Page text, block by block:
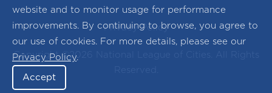
website and to monitor usage for performance
improvements. By continuing to browse, you agree to
our use of cookies. For more details, please see our
Privacy Policy.
Accept
Privacy Policy
Copyright ©2026 National League of Cities. All Rights